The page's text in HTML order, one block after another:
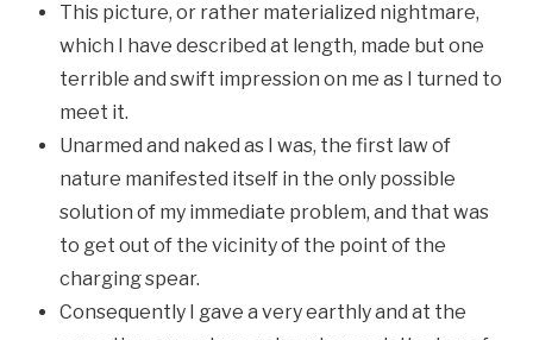
This picture, or rather materialized nightmare,
which I have described at length, made but one
terrible and swift impression on me as I turned to
meet it.
Unarmed and naked as I was, the first law of
nature manifested itself in the only possible
solution of my immediate problem, and that was
to get out of the vicinity of the point of the
charging spear.
Consequently I gave a very earthly and at the